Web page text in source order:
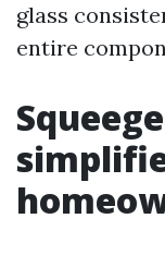
glass
entire